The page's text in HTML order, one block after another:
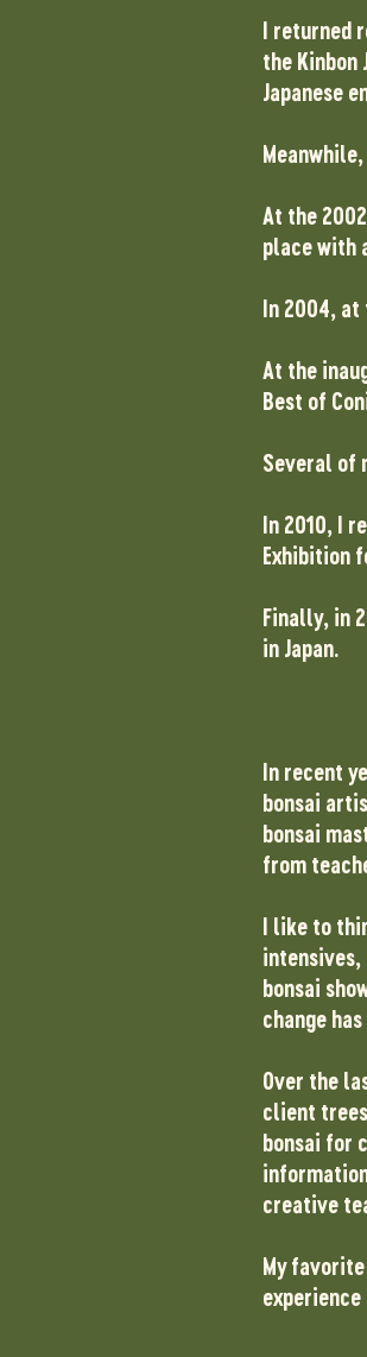
I returned
the Kinbon
Japanese
At the
place with
In 2004, at
At the
Best of
Several of
In 2010, I
Exhibition
Finally, in
in Japan.
In recent
bonsai
bonsai
from
I like to
intensives,
bonsai
change
Over the
client
bonsai for
creative
My